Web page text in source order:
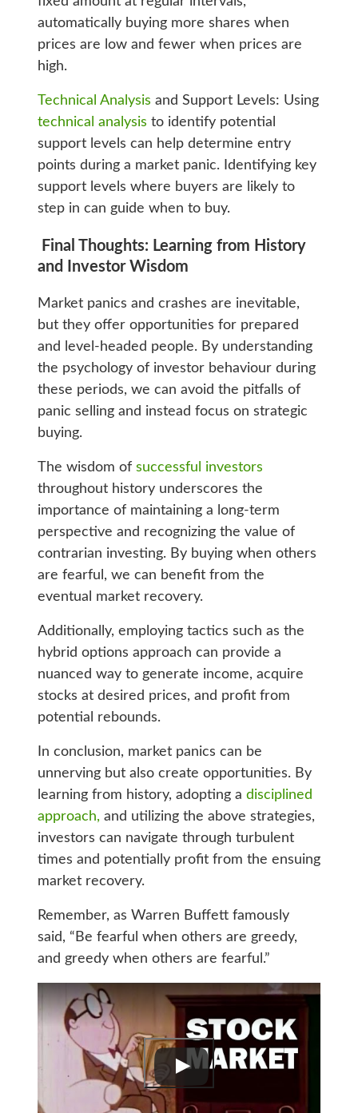
automatically buying more shares when
prices are low and fewer when prices are
high.
Technical Analysis and Support Levels: Using
technical analysis to identify potential
support levels can help determine entry
points during a market panic. Identifying key
support levels where buyers are likely to
step in can guide when to buy.
Final Thoughts: Learning from History
and Investor Wisdom
Market panics and crashes are inevitable,
but they offer opportunities for prepared
and level-headed people. By understanding
the psychology of investor behaviour during
these periods, we can avoid the pitfalls of
panic selling and instead focus on strategic
buying.
The wisdom of successful investors
throughout history underscores the
importance of maintaining a long-term
perspective and recognizing the value of
contrarian investing. By buying when others
are fearful, we can benefit from the
eventual market recovery.
Additionally, employing tactics such as the
hybrid options approach can provide a
nuanced way to generate income, acquire
stocks at desired prices, and profit from
potential rebounds.
In conclusion, market panics can be
unnerving but also create opportunities. By
learning from history, adopting a disciplined
approach, and utilizing the above strategies,
investors can navigate through turbulent
times and potentially profit from the ensuing
market recovery.
Remember, as Warren Buffett famously
said, “Be fearful when others are greedy,
and greedy when others are fearful.”